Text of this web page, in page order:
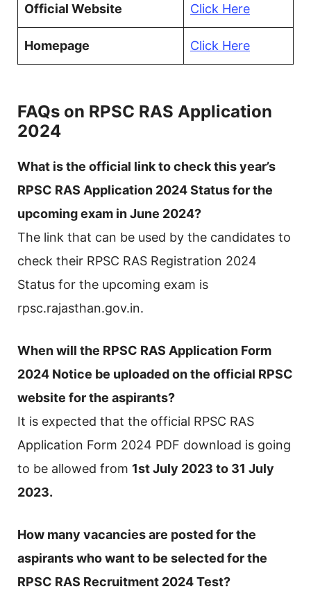
Official Website Click Here
Homepage Click Here
FAQs on RPSC RAS Application
2024
What is the official link to check this year’s
RPSC RAS Application 2024 Status for the
upcoming exam in June 2024?
The link that can be used by the candidates to
check their RPSC RAS Registration 2024
Status for the upcoming exam is
rpsc.rajasthan.gov.in.
When will the RPSC RAS Application Form
2024 Notice be uploaded on the official RPSC
website for the aspirants?
It is expected that the official RPSC RAS
Application Form 2024 PDF download is going
to be allowed from 1st July 2023 to 31 July
2023.
How many vacancies are posted for the
aspirants who want to be selected for the
RPSC RAS Recruitment 2024 Test?